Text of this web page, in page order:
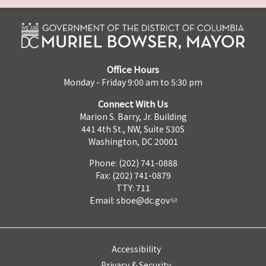
Office Hours
Monday - Friday 9:00 am to 5:30 pm
Connect With Us
Marion S. Barry, Jr. Building
441 4th St., NW, Suite 530S
Washington, DC 20001
Phone: (202) 741-0888
Fax: (202) 741-0879
TTY: 711
Email: sboe@dc.gov
Accessibility